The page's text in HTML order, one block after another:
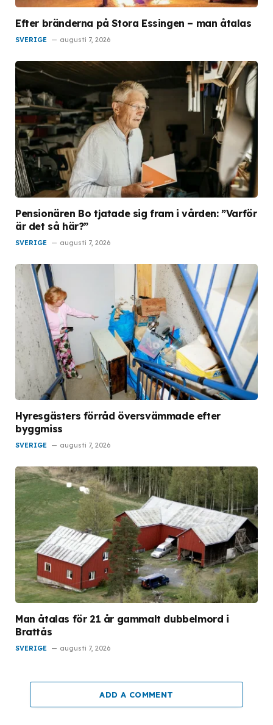
Efter bränderna på Stora Essingen – man åtalas
SVERIGE augusti 7, 2026
Pensionären Bo tjatade sig fram i vården: ”Varför
är det så här?”
SVERIGE augusti 7, 2026
Hyresgästers förråd översvämmade efter
byggmiss
SVERIGE augusti 7, 2026
Man åtalas för 21 år gammalt dubbelmord i
Brattås
SVERIGE augusti 7, 2026
ADD A COMMENT